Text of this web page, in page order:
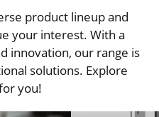
product lineup and
your interest. With a
innovation, our range is
solutions. Explore
you!